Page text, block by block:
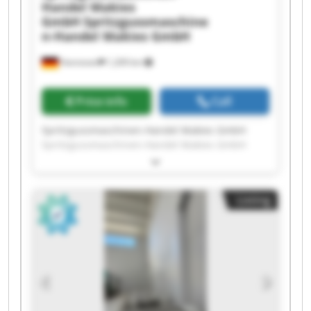
Hannover 1,209 km
Handel Makies
GmbH Spritzgussmaschine
n-Handel Makies GmbH
Price info Call
Spritzgussmaschinen-Handel Makies GmbH
Spritzgussmaschinen-Handel Makies GmbH
Spritzgussmaschinen-Handel Makies GmbH
Spritzgussmaschinen-Handel Makies GmbH
Spritzgussmaschinen-Handel Makies GmbH
Spritzgussmaschinen-Handel Makies GmbH
Spritzgussmaschinen-Handel Makies GmbH
Spritzgussmaschinen-Handel Makies GmbH
Spritzgussmaschinen-Handel Makies GmbH
Spritzgussmaschinen-Handel Makies GmbH
Listing